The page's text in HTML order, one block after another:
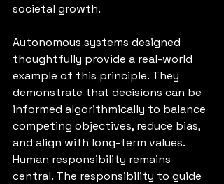
societal growth.
Autonomous systems designed
thoughtfully provide a real-world
example of this principle. They
demonstrate that decisions can be
informed algorithmically to balance
competing objectives, reduce bias,
and align with long-term values.
Human responsibility remains
central. The responsibility to guide